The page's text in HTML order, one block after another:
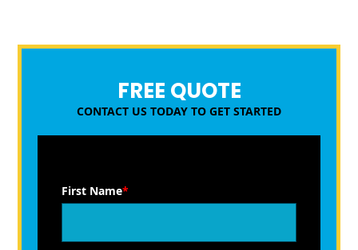
FREE QUOTE
CONTACT US TODAY TO GET STARTED
First Name*